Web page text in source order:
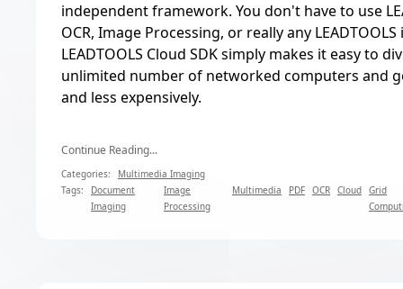
independent framework. You don't have to use
OCR, Image Processing, or really any
LEADTOOLS Cloud SDK simply makes it easy to
unlimited number of networked computers and
and less expensively.
Continue Reading...
Categories:
Multimedia Imaging
Tags:
Document
Imaging
Image
Processing
Multimedia PDF OCR Cloud Grid